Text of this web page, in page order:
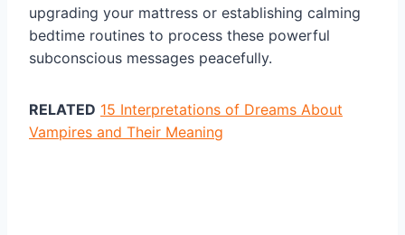
upgrading your mattress or establishing calming
bedtime routines to process these powerful
subconscious messages peacefully.
RELATED 15 Interpretations of Dreams About
Vampires and Their Meaning